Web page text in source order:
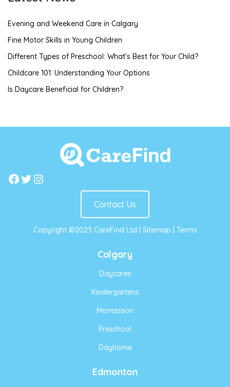
Evening and Weekend Care in Calgary
Fine Motor Skills in Young Children
Different Types of Preschool: What’s Best for Your Child?
Childcare 101: Understanding Your Options
Is Daycare Beneficial for Children?
Facebook
Twitter
Instagram
Contact Us
Copyright ©2023 CareFind Ltd | Sitemap Terms
Calgary
Daycares
Kindergartens
Montessori
Preschool
Dayhome
Edmonton